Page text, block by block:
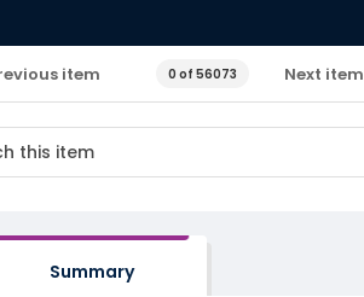
item 0 of 56073 Next item
Summary